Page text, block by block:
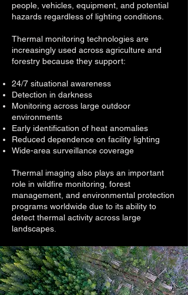
people, vehicles, equipment, and potential
hazards regardless of lighting conditions.
Thermal monitoring technologies are
increasingly used across agriculture and
forestry because they support:
24/7 situational awareness
Detection in darkness
Monitoring across large outdoor
environments
Early identification of heat anomalies
Reduced dependence on facility lighting
Wide-area surveillance coverage
Thermal imaging also plays an important
role in wildfire monitoring, forest
management, and environmental protection
programs worldwide due to its ability to
detect thermal activity across large
landscapes.